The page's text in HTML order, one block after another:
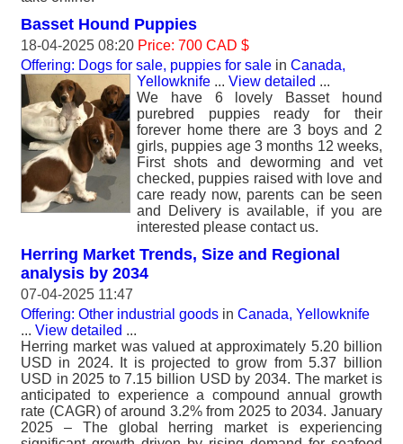
Basset Hound Puppies
18-04-2025 08:20 Price: 700 CAD $
Offering: Dogs for sale, puppies for sale in Canada,
Yellowknife ... View detailed ...
We have 6 lovely Basset hound
purebred puppies ready for their
forever home there are 3 boys and 2
girls, puppies age 3 months 12 weeks,
First shots and deworming and vet
checked, puppies raised with love and
care ready now, parents can be seen
and Delivery is available, if you are
interested please contact us.
Herring Market Trends, Size and Regional
analysis by 2034
07-04-2025 11:47
Offering: Other industrial goods in Canada, Yellowknife
... View detailed ...
Herring market was valued at approximately 5.20 billion
USD in 2024. It is projected to grow from 5.37 billion
USD in 2025 to 7.15 billion USD by 2034. The market is
anticipated to experience a compound annual growth
rate (CAGR) of around 3.2% from 2025 to 2034. January
2025 – The global herring market is experiencing